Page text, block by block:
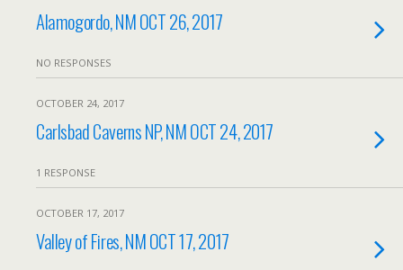
Alamogordo, NM OCT 26, 2017
NO RESPONSES
OCTOBER 24, 2017
Carlsbad Caverns NP, NM OCT 24, 2017
1 RESPONSE
OCTOBER 17, 2017
Valley of Fires, NM OCT 17, 2017